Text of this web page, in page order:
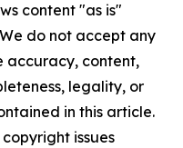
content "as is"
do not accept any
accuracy, content,
legality, or
in this article.
issues